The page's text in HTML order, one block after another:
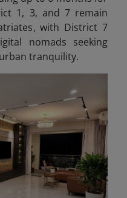
1, 3, and 7 remain
with District 7
nomads seeking
tranquility.